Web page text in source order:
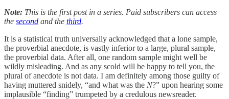
Note: This is the first post in a series. Paid subscribers can access
the second and the third.
It is a statistical truth universally acknowledged that a lone sample,
the proverbial anecdote, is vastly inferior to a large, plural sample,
the proverbial data. After all, one random sample might well be
wildly misleading. And as any scold will be happy to tell you, the
plural of anecdote is not data. I am definitely among those guilty of
having muttered snidely, “and what was the N?” upon hearing some
implausible “finding” trumpeted by a credulous newsreader.